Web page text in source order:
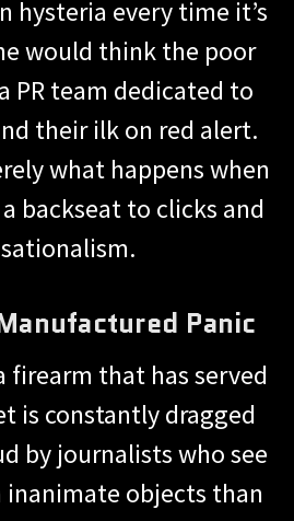
hysteria every time it’s
would think the poor
PR team dedicated to
their ilk on red alert.
what happens when
backseat to clicks and
Panic
firearm that has served
is constantly dragged
by journalists who see
inanimate objects than